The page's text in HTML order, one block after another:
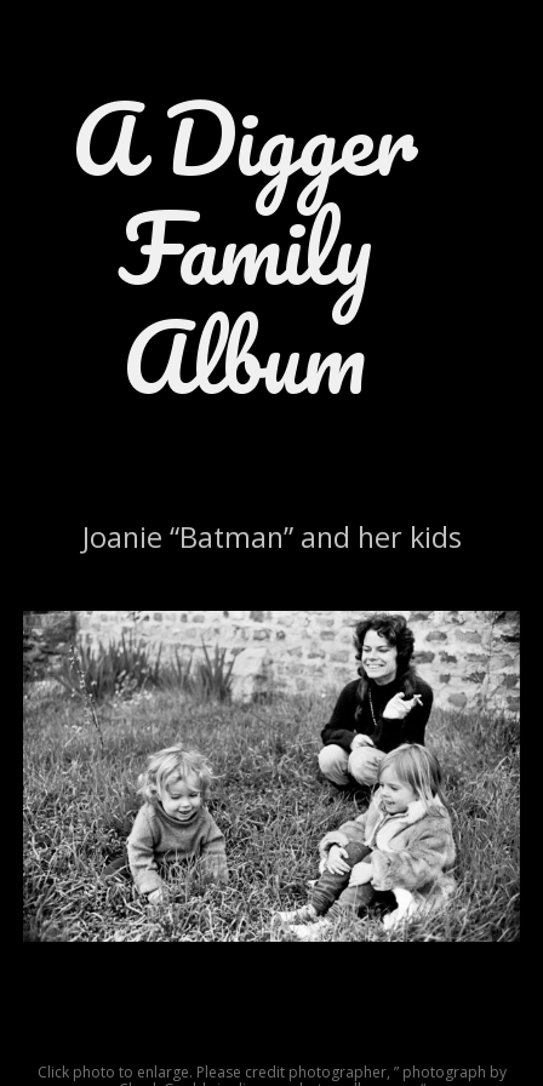
A Digger
Family
Album
Joanie “Batman” and her kids
Click photo to enlarge. Please credit photographer, ” photograph by